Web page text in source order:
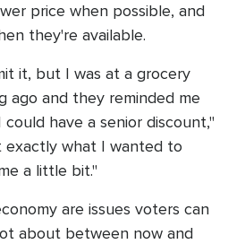
price when possible, and
they're available.
it, but I was at a grocery
ago and they reminded me
have a senior discount,"
exactly what I wanted to
a little bit."
are issues voters can
about between now and